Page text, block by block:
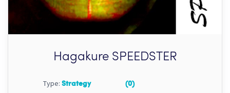
Hagakure SPEEDSTER
Type: Strategy (0)